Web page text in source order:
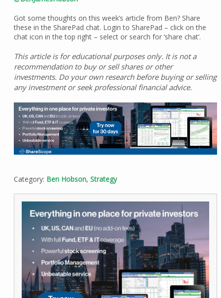
Got some thoughts on this week’s article from Ben? Share
these in the SharePad chat. Login to SharePad – click on the
chat icon in the top right – select or search for ‘share chat’.
This article is for educational purposes only. It is not a
recommendation to buy or sell shares or other
investments. Do your own research before buying or selling
any investment or seek professional financial advice.
Category: Ben Hobson, Strategy